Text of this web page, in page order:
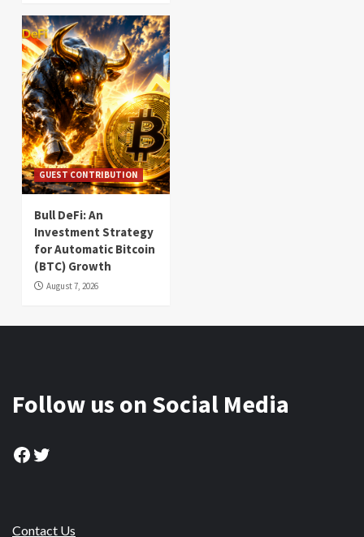
GUEST CONTRIBUTION
Bull DeFi: An
Investment Strategy
for Automatic Bitcoin
(BTC) Growth
August 7, 2026
Follow us on Social Media
Facebook
Twitter
Contact Us